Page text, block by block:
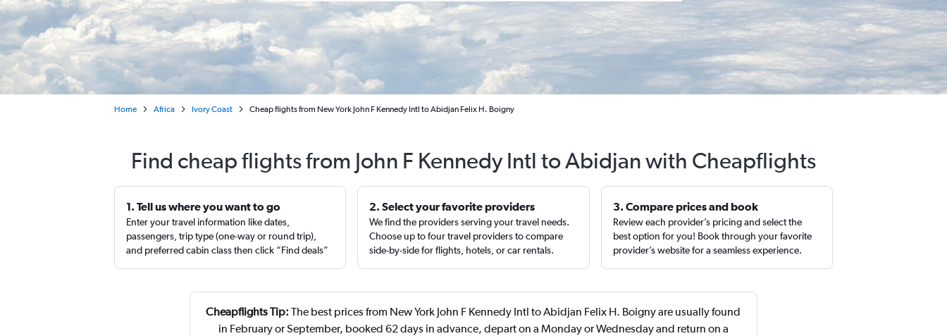
Home Africa Ivory Coast Cheap flights from New York John F Kennedy Intl to Abidjan Felix H. Boigny
Find cheap flights from John F Kennedy Intl to Abidjan with Cheapflights
1. Tell us where you want to go
Enter your travel information like dates,
passengers, trip type (one-way or round trip),
and preferred cabin class then click “Find deals”
2. Select your favorite providers
We find the providers serving your travel needs.
Choose up to four travel providers to compare
side-by-side for flights, hotels, or car rentals.
3. Compare prices and book
Review each provider’s pricing and select the
best option for you! Book through your favorite
provider’s website for a seamless experience.
Cheapflights Tip: The best prices from New York John F Kennedy Intl to Abidjan Felix H. Boigny are usually found
in February or September, booked 62 days in advance, depart on a Monday or Wednesday and return on a